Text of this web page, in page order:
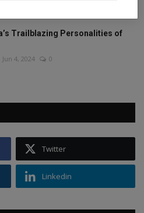
Trailblazing Personalities of
Jun 4, 2024 0
Twitter
Linkedin